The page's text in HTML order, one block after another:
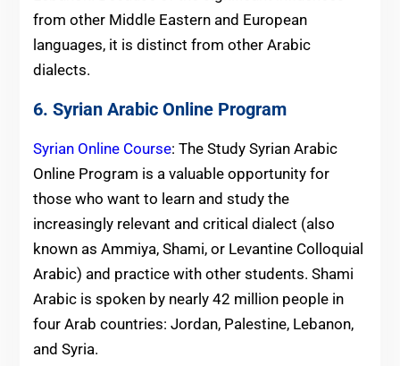
from other Middle Eastern and European
languages, it is distinct from other Arabic
dialects.
6. Syrian Arabic Online Program
Syrian Online Course: The Study Syrian Arabic
Online Program is a valuable opportunity for
those who want to learn and study the
increasingly relevant and critical dialect (also
known as Ammiya, Shami, or Levantine Colloquial
Arabic) and practice with other students. Shami
Arabic is spoken by nearly 42 million people in
four Arab countries: Jordan, Palestine, Lebanon,
and Syria.